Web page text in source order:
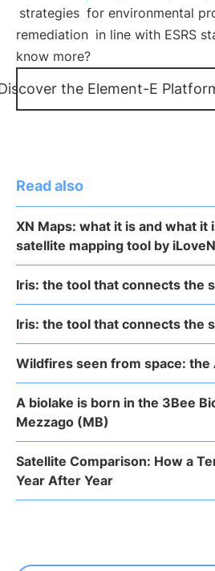
strategies for environmental
remediation in line with ESRS
know more?
the Element-E
Read also
XN Maps: what it is and what it
satellite mapping tool by
Iris: the tool that connects the
Iris: the tool that connects the
Wildfires seen from space: the
A biolake is born in the 3Bee
Mezzago (MB)
Satellite Comparison: How a
Year After Year